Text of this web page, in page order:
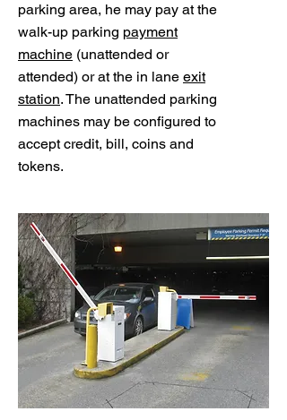
parking area, he may pay at the
walk-up parking payment
machine (unattended or
attended) or at the in lane exit
station. The unattended parking
machines may be configured to
accept credit, bill, coins and
tokens.